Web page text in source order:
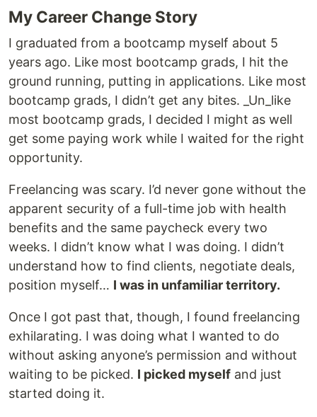
My Career Change Story
I graduated from a bootcamp myself about 5
years ago. Like most bootcamp grads, I hit the
ground running, putting in applications. Like most
bootcamp grads, I didn’t get any bites. _Un_like
most bootcamp grads, I decided I might as well
get some paying work while I waited for the right
opportunity.
Freelancing was scary. I’d never gone without the
apparent security of a full-time job with health
benefits and the same paycheck every two
weeks. I didn’t know what I was doing. I didn’t
understand how to find clients, negotiate deals,
position myself… I was in unfamiliar territory.
Once I got past that, though, I found freelancing
exhilarating. I was doing what I wanted to do
without asking anyone’s permission and without
waiting to be picked. I picked myself and just
started doing it.